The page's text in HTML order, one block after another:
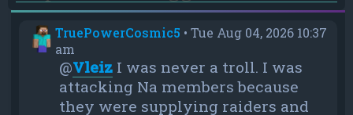
TruePowerCosmic5 •Tue Aug 04, 2026 10:37
am
@Vleiz I was never a troll. I was
attacking Na members because
they were supplying raiders and